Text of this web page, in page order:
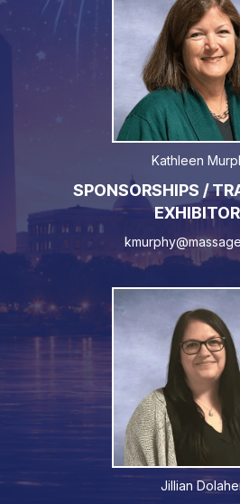
Kathleen
SPONSORSHIPS /
Jillian